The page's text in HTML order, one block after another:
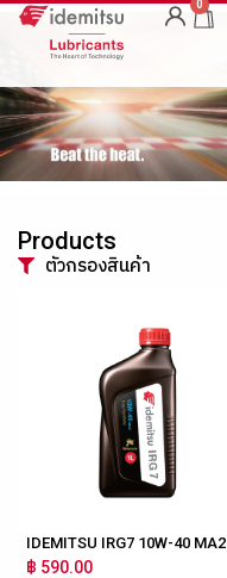
0
Products
ตัวกรองสินค้า
IDEMITSU IRG7 10W-40 MA2
฿ 590.00